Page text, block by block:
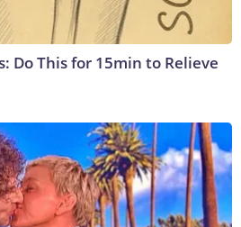
Do This for 15min to Relieve